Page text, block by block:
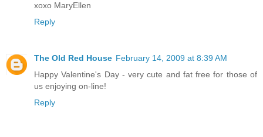
xoxo MaryEllen
Reply
The Old Red House February 14, 2009 at 8:39 AM
Happy Valentine's Day - very cute and fat free for those of
us enjoying on-line!
Reply